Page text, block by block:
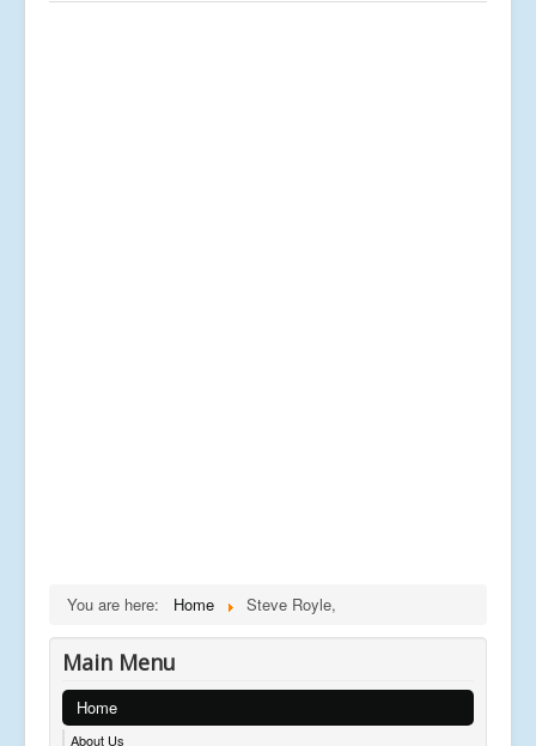
You are here: Home Steve Royle,
Main Menu
Home
About Us